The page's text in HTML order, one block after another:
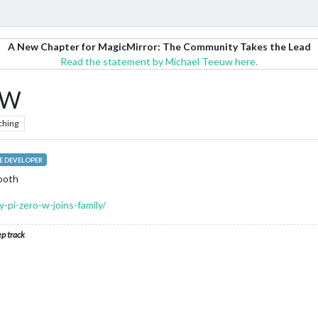
A New Chapter for MagicMirror: The Community Takes the Lead
Read the statement by Michael Teeuw here.
DEVELOPER
pi-zero-w-joins-family/
track